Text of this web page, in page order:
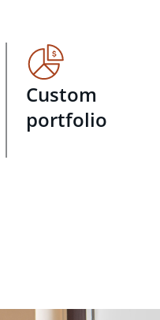
Custom
portfolio